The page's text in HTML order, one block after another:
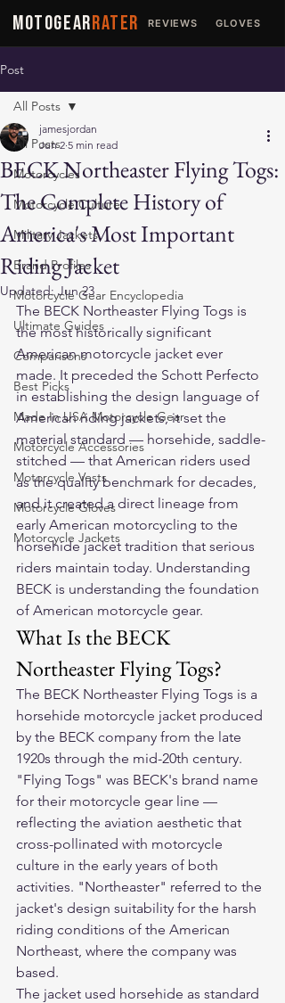
MOTOGEARRATER REVIEWS GLOVES
Post
All Posts
Motorcycles
Motorcycle Culture
Military Jackets
Brand Profiles
Motorcycle Gear Encyclopedia
Ultimate Guides
Comparisons
Best Picks
Made In USA Motorcycle Gear
Motorcycle Accessories
Motorcycle Vests
Motorcycle Gloves
Motorcycle Jackets
All Posts
BECK Northeaster Flying Togs:
The Complete History of
America's Most Important
Riding Jacket
jamesjordan
Jun 2 5 min read
Updated:Jun 23
The BECK Northeaster Flying Togs is
the most historically significant
American motorcycle jacket ever
made. It preceded the Schott Perfecto
in establishing the design language of
American riding jackets, it set the
material standard — horsehide, saddle-
stitched — that American riders used
as the quality benchmark for decades,
and it created a direct lineage from
early American motorcycling to the
horsehide jacket tradition that serious
riders maintain today. Understanding
BECK is understanding the foundation
of American motorcycle gear.
What Is the BECK
Northeaster Flying Togs?
The BECK Northeaster Flying Togs is a
horsehide motorcycle jacket produced
by the BECK company from the late
1920s through the mid-20th century.
"Flying Togs" was BECK's brand name
for their motorcycle gear line —
reflecting the aviation aesthetic that
cross-pollinated with motorcycle
culture in the early years of both
activities. "Northeaster" referred to the
jacket's design suitability for the harsh
riding conditions of the American
Northeast, where the company was
based.
The jacket used horsehide as standard